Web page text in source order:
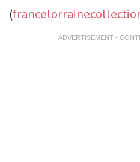
(
ADVERTISEMENT -